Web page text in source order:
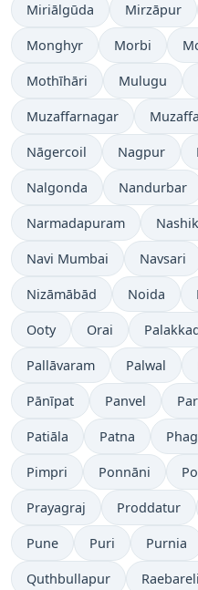
Miriālgūda Mirzāpur
Monghyr Morbi
Mothīhāri Mulugu
Muzaffarnagar
Nāgercoil Nagpur
Nalgonda Nandurbar
Narmadapuram Nashik
Navi Mumbai Navsari
Nizāmābād Noida
Ooty Orai
Pallāvaram Palwal
Pānīpat Panvel
Patiāla Patna
Pimpri Ponnāni
Prayagraj Proddatur
Pune Puri Purnia
Quthbullapur Raebareli